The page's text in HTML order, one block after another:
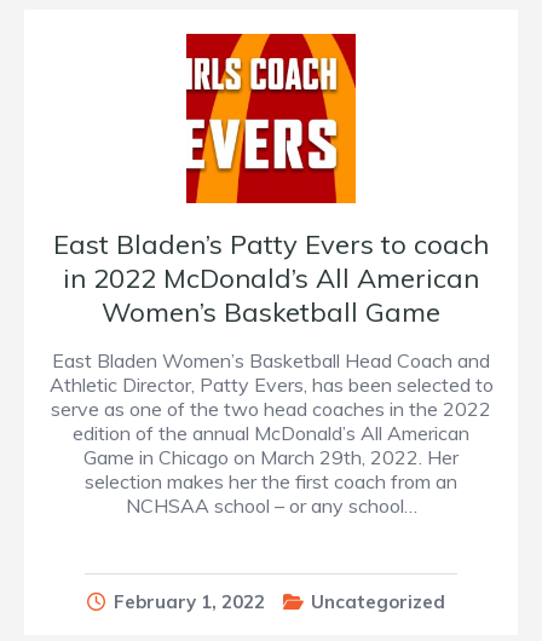
East Bladen’s Patty Evers to coach
in 2022 McDonald’s All American
Women’s Basketball Game
East Bladen Women’s Basketball Head Coach and
Athletic Director, Patty Evers, has been selected to
serve as one of the two head coaches in the 2022
edition of the annual McDonald’s All American
Game in Chicago on March 29th, 2022. Her
selection makes her the first coach from an
NCHSAA school – or any school…
February 1, 2022 Uncategorized